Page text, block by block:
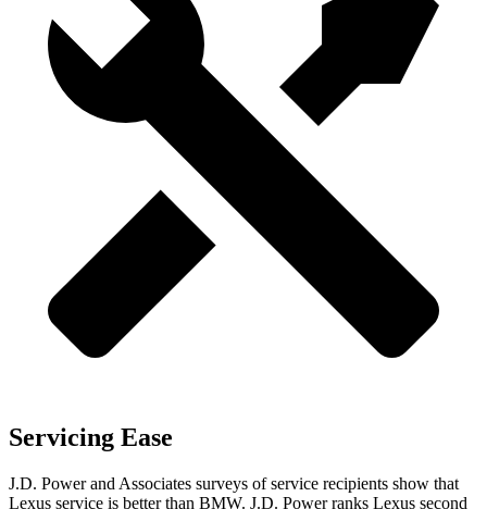
Servicing Ease
J.D. Power and Associates surveys of service recipients show that
Lexus service is better than BMW. J.D. Power ranks Lexus second